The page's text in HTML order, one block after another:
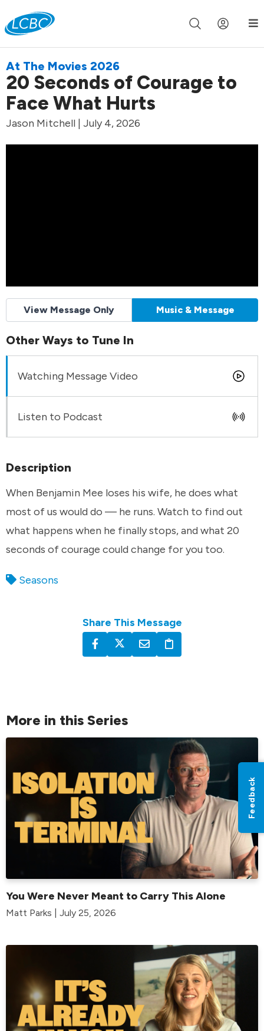
Join us live for Church Online in 60m 00s
At The Movies 2026
20 Seconds of Courage to
Face What Hurts
Jason Mitchell | July 4, 2026
Description
When Benjamin Mee loses his wife, he does what
most of us would do — he runs. Watch to find out
what happens when he finally stops, and what 20
seconds of courage could change for you too.
Seasons
Share This Message
View Message Only Music & Message
Other Ways to Tune In
Watching Message Video
Listen to Podcast
More in this Series
You Were Never Meant to Carry This Alone
Matt Parks | July 25, 2026
Feedback